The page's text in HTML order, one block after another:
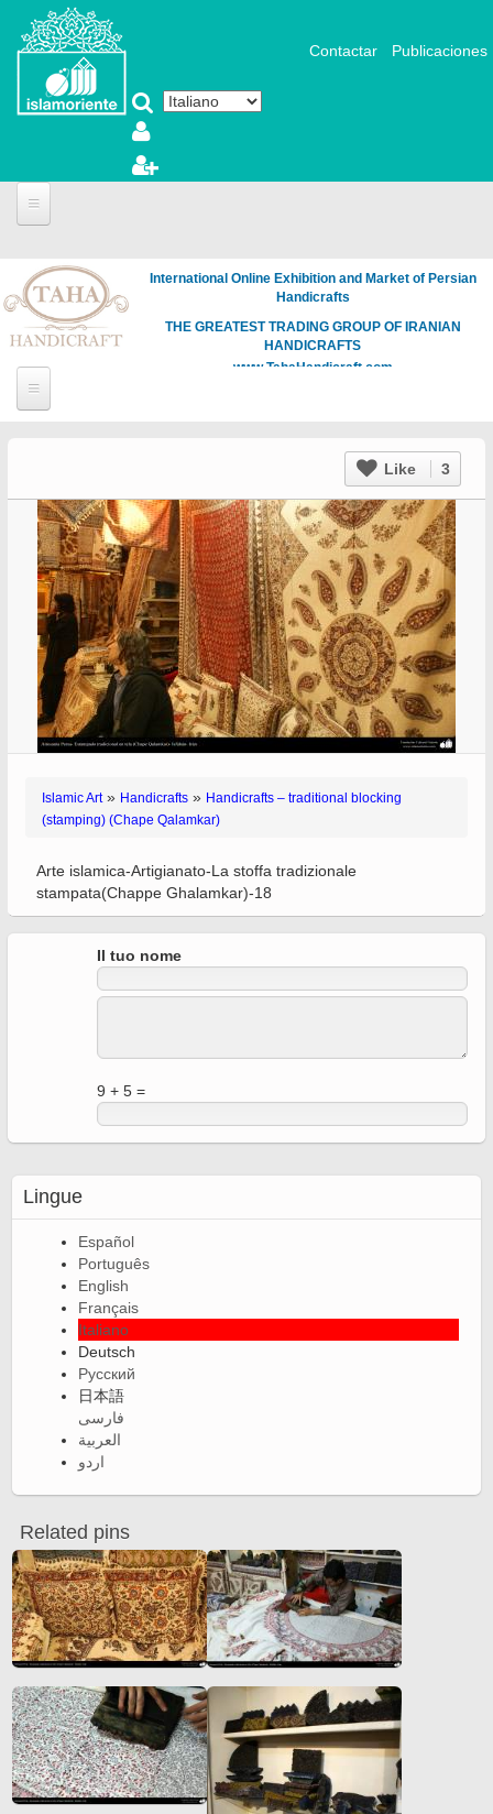
Salta al contenuto principale
Contactar Publicaciones
International Online Exhibition and Market of Persian
Handicrafts
THE GREATEST TRADING GROUP OF IRANIAN
HANDICRAFTS
www.TahaHandicraft.com
Like 3
Islamic Art» Handicrafts » Handicrafts – traditional blocking
(stamping) (Chape Qalamkar)
Arte islamica-Artigianato-La stoffa tradizionale
stampata(Chappe Ghalamkar)-18
Il tuo nome
9 + 5 =
Lingue
Español
Português
English
Français
Italiano
Deutsch
Русский
日本語
فارسی
العربية
اردو
Related pins